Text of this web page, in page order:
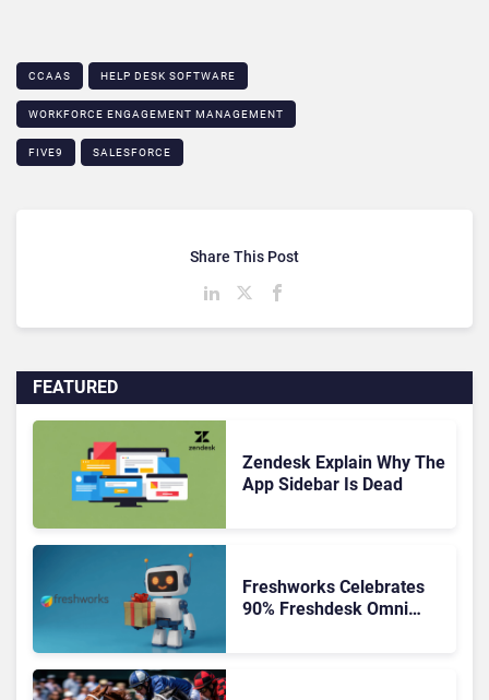
CCAAS HELP DESK SOFTWARE
WORKFORCE ENGAGEMENT MANAGEMENT
FIVE9 SALESFORCE
FEATURED
Zendesk Explain Why The
App Sidebar Is Dead
Freshworks Celebrates
90% Freshdesk Omni
Share This Post